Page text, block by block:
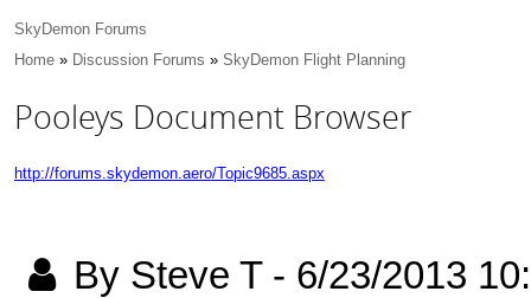
SkyDemon Forums
Home » Discussion Forums » SkyDemon Flight Planning
Pooleys Document Browser
http://forums.skydemon.aero/Topic9685.aspx
By Steve T- 6/23/2013